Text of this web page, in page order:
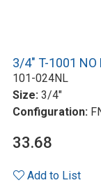
3/4" T-1001 NO
101-024NL
Size: 3/4"
Configuration:
33.68
Add to List